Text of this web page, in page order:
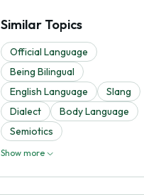
Similar Topics
Official Language
Being Bilingual
English Language
Slang
Dialect
Body Language
Semiotics
Show more